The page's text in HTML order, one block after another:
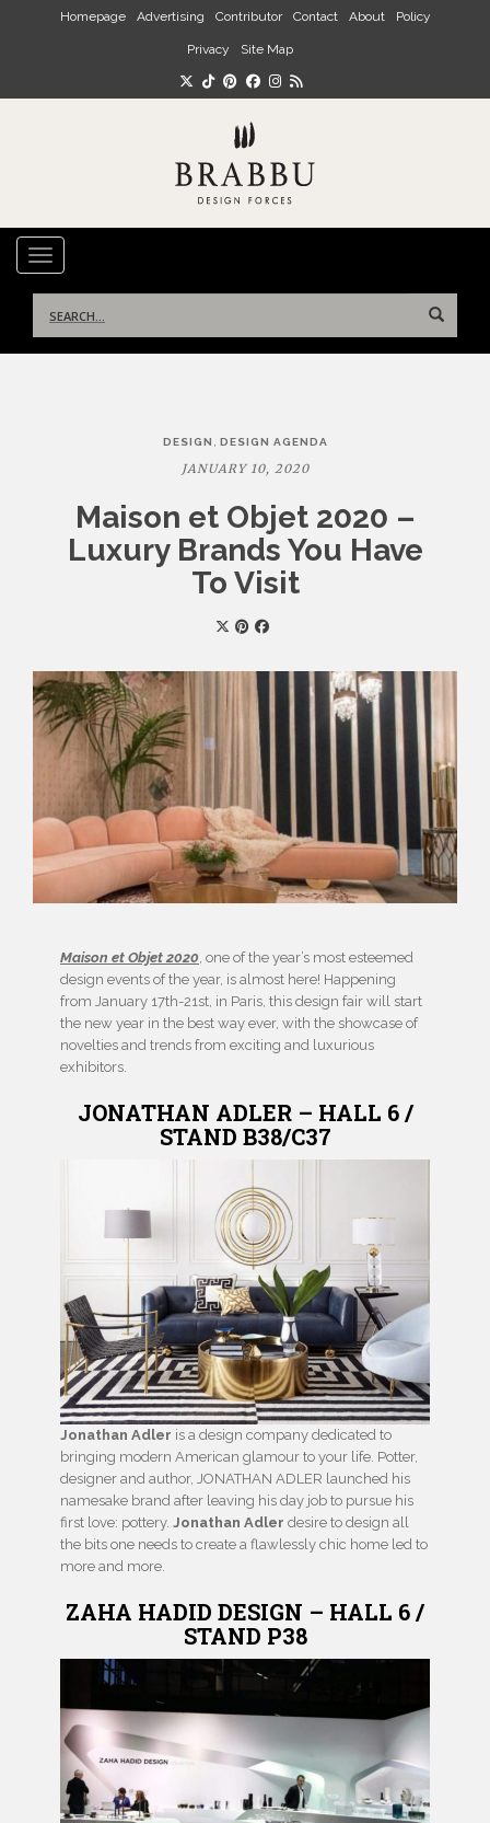
Skip to main content
Homepage Advertising Contributor Contact About Policy
Privacy Site Map
TOGGLE NAVIGATION
for:
DESIGN , DESIGN AGENDA
JANUARY 10, 2020
Maison et Objet 2020 –
Luxury Brands You Have
To Visit
Maison et Objet 2020, one of the year’s most esteemed
design events of the year, is almost here! Happening
from January 17th-21st, in Paris, this design fair will start
the new year in the best way ever, with the showcase of
novelties and trends from exciting and luxurious
exhibitors.
JONATHAN ADLER – HALL 6 /
STAND B38/C37
Jonathan Adler is a design company dedicated to
bringing modern American glamour to your life. Potter,
designer and author, JONATHAN ADLER launched his
namesake brand after leaving his day job to pursue his
first love: pottery. Jonathan Adler desire to design all
the bits one needs to create a flawlessly chic home led to
more and more.
ZAHA HADID DESIGN – HALL 6 /
STAND P38